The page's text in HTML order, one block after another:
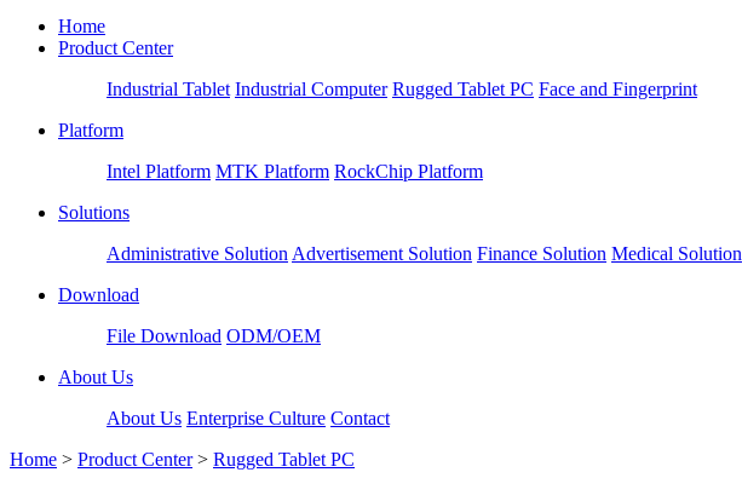
Home
Product Center
Industrial Tablet Industrial Computer Rugged Tablet PC Face and Fingerprint
Platform
Intel Platform MTK Platform RockChip Platform
Solutions
Administrative Solution Advertisement Solution Finance Solution Medical Solution
Download
File Download ODM/OEM
About Us
About Us Enterprise Culture Contact
Home > Product Center> Rugged Tablet PC